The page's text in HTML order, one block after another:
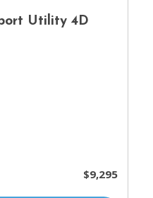
Utility 4D
$9,295